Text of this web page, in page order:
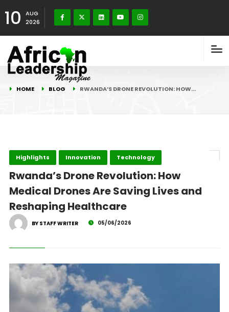
10
AUG
2026
HOME BLOG RWANDA’S DRONE REVOLUTION: HOW…
Highlights Innovation Technology
Rwanda’s Drone Revolution: How
Medical Drones Are Saving Lives and
Reshaping Healthcare
BY STAFF WRITER 05/06/2026